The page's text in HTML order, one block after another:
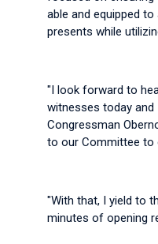
able and equipped
presents while
"I look forward to
witnesses today
Congressman
to our Committee to
"With that, I yield to
minutes of opening